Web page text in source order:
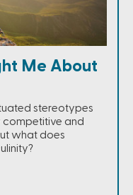
Me About
stereotypes
competitive and
what does